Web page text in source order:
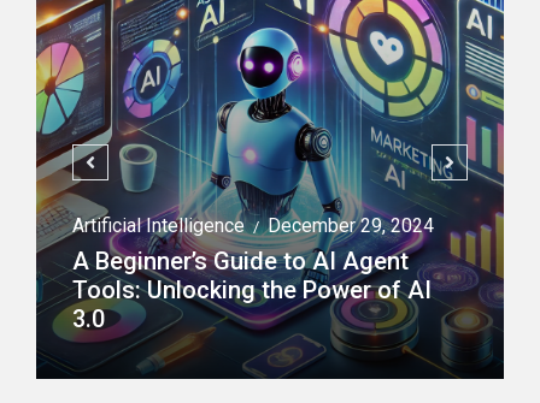
Artificial Intelligence / December 29, 2024
A Beginner’s Guide to AI Agent
Tools: Unlocking the Power of AI
3.0